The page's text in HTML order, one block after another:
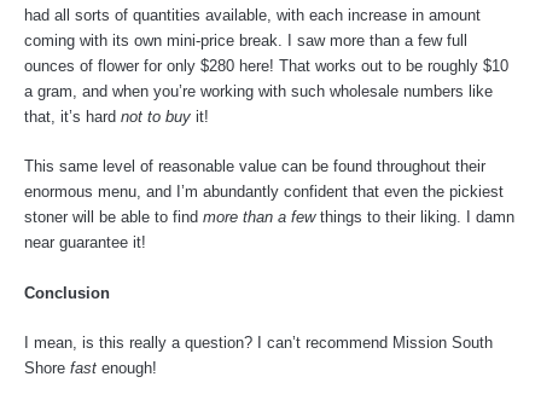
had all sorts of quantities available, with each increase in amount
coming with its own mini-price break. I saw more than a few full
ounces of flower for only $280 here! That works out to be roughly $10
a gram, and when you’re working with such wholesale numbers like
that, it’s hard not to buy it!
This same level of reasonable value can be found throughout their
enormous menu, and I’m abundantly confident that even the pickiest
stoner will be able to find more than a fewthings to their liking. I damn
near guarantee it!
Conclusion
I mean, is this really a question? I can’t recommend Mission South
Shore fast enough!